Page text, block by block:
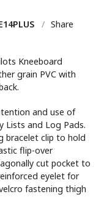
/ Share
Kneeboard
grain PVC with
and use of
Lists and Log Pads.
bracelet clip to hold
flip-over
cut pocket to
eyelet for
fastening thigh